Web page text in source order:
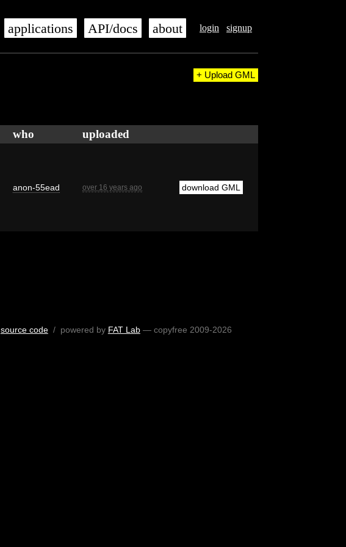
login signup
applications API/docs about
+ Upload GML
who uploaded
anon-55ead over 16 years ago download GML
source code/ powered by FAT Lab— copyfree 2009-2026